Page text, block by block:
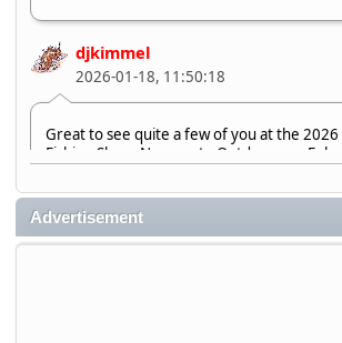
djkimmel
2026-01-18, 11:50:18
Great to see quite a few of you at the
Fishing Show. Now, on to Outdoorama Feb.
djkimmel
2026-01-08, 07:22:54
Advertisement